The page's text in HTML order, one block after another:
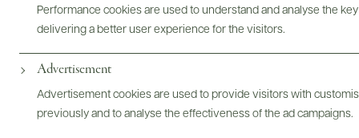
Performance cookies are used to understand and analyse the
delivering a better user experience for the visitors.
Advertisement
Advertisement cookies are used to provide visitors with
previously and to analyse the effectiveness of the ad campaigns.